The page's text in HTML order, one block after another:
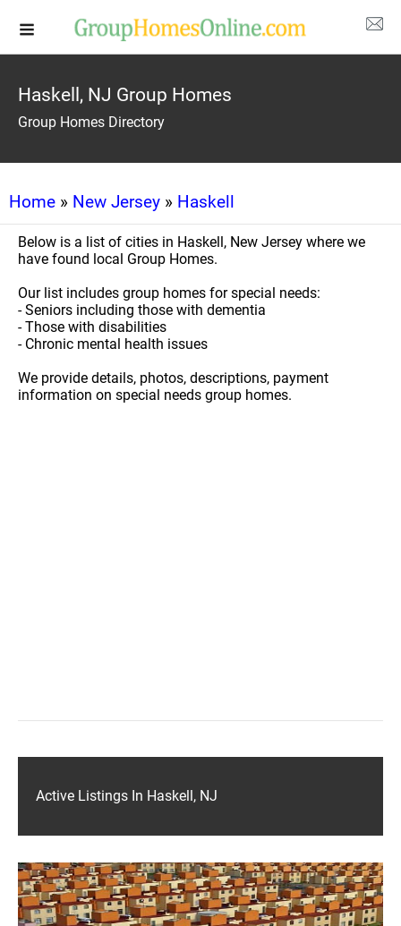
Haskell, NJ Group Homes
Group Homes Directory
Home » New Jersey » Haskell
Below is a list of cities in Haskell, New Jersey where we
have found local Group Homes.
Our list includes group homes for special needs:
- Seniors including those with dementia
- Those with disabilities
- Chronic mental health issues
We provide details, photos, descriptions, payment
information on special needs group homes.
Active Listings In Haskell, NJ